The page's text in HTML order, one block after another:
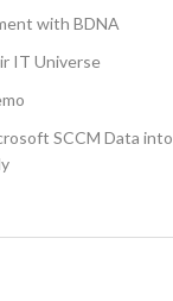
with BDNA
IT Universe
SCCM Data into